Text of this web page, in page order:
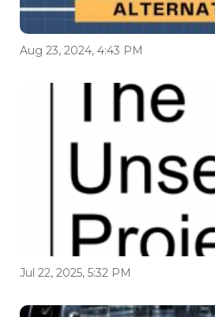
Aug 23, 2024, 4:43 PM
Jul 22, 2025, 5:32 PM